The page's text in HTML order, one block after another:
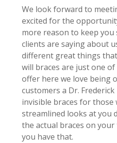
We look forward to
excited for the
more reason to keep
clients are saying about
different great things
will braces are just one
offer here we love being
customers a Dr.
invisible braces for
streamlined looks at you
the actual braces on
you have that.